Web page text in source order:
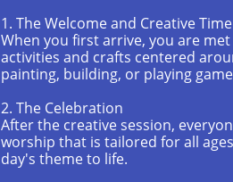
1. The Welcome and Creative Time
When you first arrive, you are
activities and crafts centered
painting, building, or playing
2. The Celebration
After the creative session,
worship that is tailored for all
day's theme to life.